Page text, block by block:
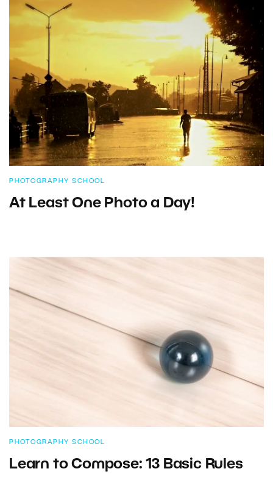
PHOTOGRAPHY SCHOOL
At Least One Photo a Day!
PHOTOGRAPHY SCHOOL
Learn to Compose: 13 Basic Rules